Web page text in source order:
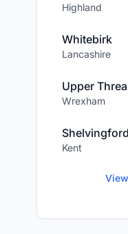
Highland
Whitebirk
Lancashire
Upper
Wrexham
Shelvingford
Kent